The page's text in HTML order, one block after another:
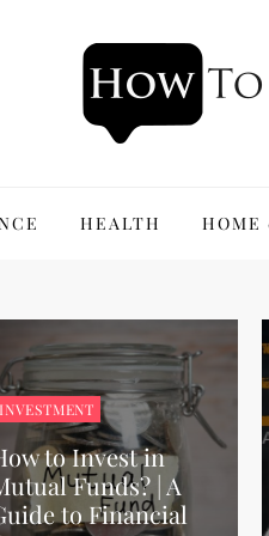
HEALTH
INVESTMENT
to Invest in
Funds? | A
to Financial